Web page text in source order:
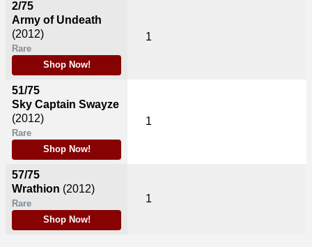
2/75
Army of Undeath
(2012)
Rare
Shop Now!
51/75
Sky Captain Swayze
(2012)
Rare
Shop Now!
57/75
Wrathion (2012)
Rare
Shop Now!
1
1
1